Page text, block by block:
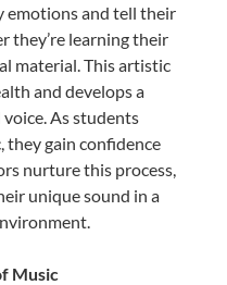
emotions and tell their
they’re learning their
material. This artistic
and develops a
As students
they gain confidence
nurture this process,
unique sound in a
Music